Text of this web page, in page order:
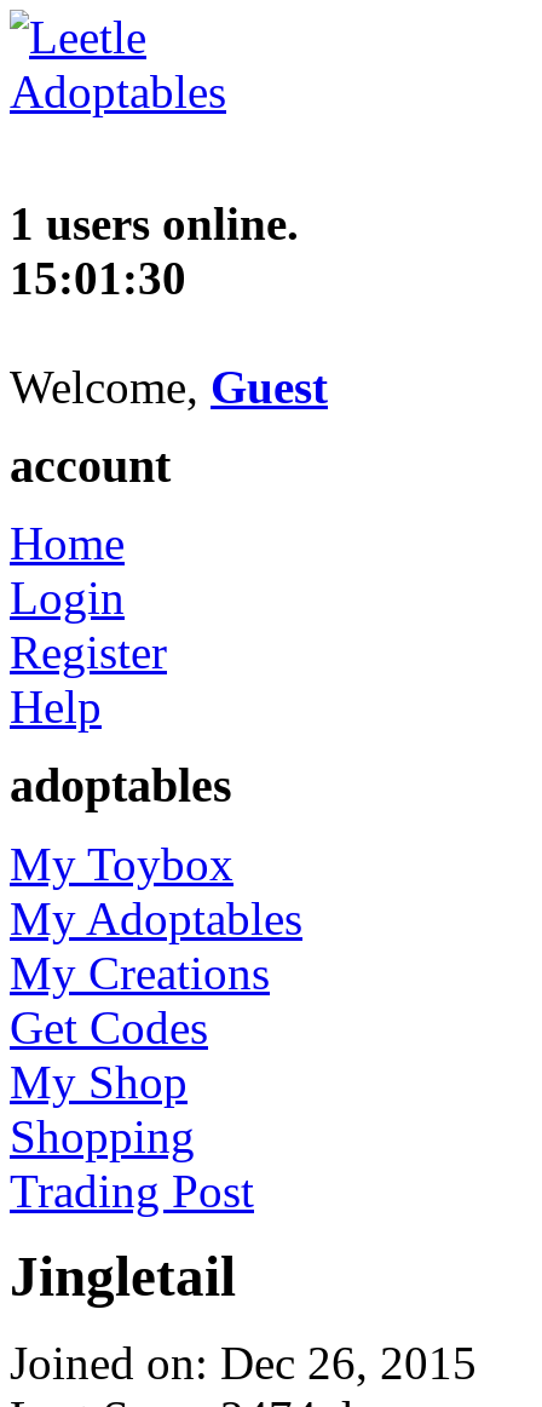
1 users online.
15:01:31
Welcome, Guest
account
Home
Login
Register
Help
adoptables
My Toybox
My Adoptables
My Creations
Get Codes
My Shop
Shopping
Trading Post
Jingletail
Joined on: Dec 26, 2015